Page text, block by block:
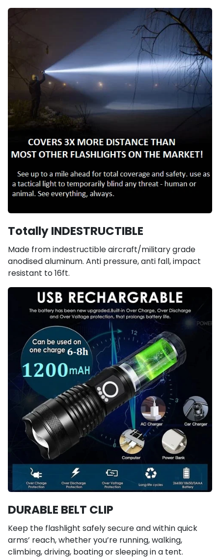
Totally INDESTRUCTIBLE
Made from indestructible aircraft/military grade
anodised aluminum. Anti pressure, anti fall, impact
resistant to 16ft.
DURABLE BELT CLIP
Keep the flashlight safely secure and within quick
arms’ reach, whether you’re running, walking,
climbing, driving, boating or sleeping in a tent.